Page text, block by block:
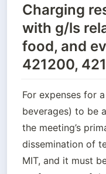
Charging
with g/ls
food, and
421200,
For expenses for
beverages) to be
the meeting’s
dissemination of
MIT, and it must